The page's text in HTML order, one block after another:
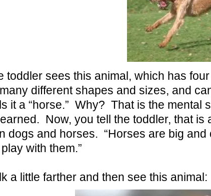
toddler sees this animal, which has
different shapes and sizes, and
it a “horse.” Why? That is the mental
Now, you tell the toddler, that is
dogs and horses. “Horses are big
with them.”
a little farther and then see this animal: